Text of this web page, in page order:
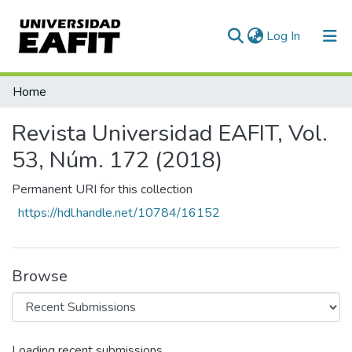
Log In (current)
Communities & Collections
Statistics
Home
Revista Universidad EAFIT, Vol.
53, Núm. 172 (2018)
Permanent URI for this collection
https://hdl.handle.net/10784/16152
Browse